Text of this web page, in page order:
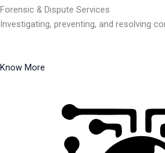
Forensic & Dispute Services
Investigating, preventing, and resolving
Know More